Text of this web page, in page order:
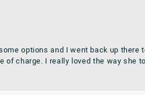
options and I went back up there
of charge. I really loved the way she